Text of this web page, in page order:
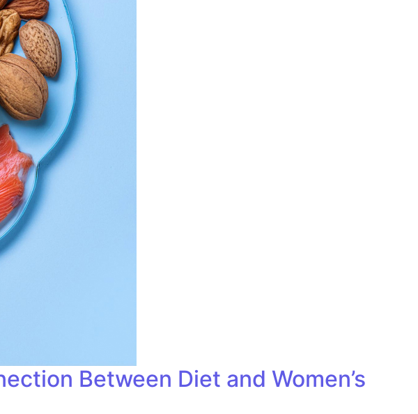
Between Diet and Women’s